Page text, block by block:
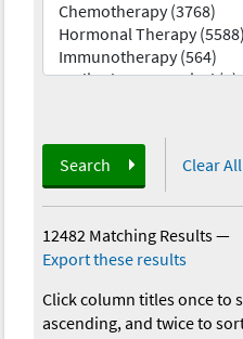
Search Clear All
12482 Matching Results—
Export these results
Click column titles once to
ascending, and twice to